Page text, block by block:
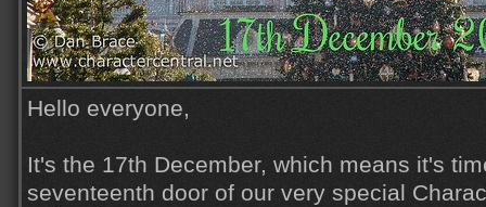
Hello everyone,
It's the 17th December, which means it's
seventeenth door of our very special